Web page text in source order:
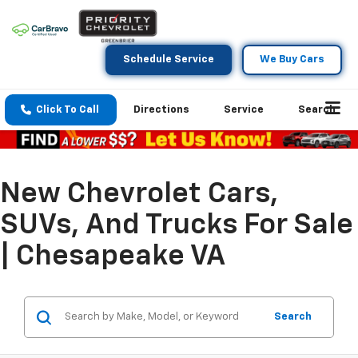
Schedule Service We Buy Cars
Click To Call Directions Service Search
New Chevrolet Cars,
SUVs, And Trucks For Sale
| Chesapeake VA
Search